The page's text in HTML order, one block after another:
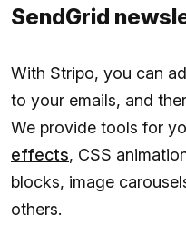
SendGrid
With Stripo, you can
to your emails, and
We provide tools for
effects, CSS
blocks, image
others.